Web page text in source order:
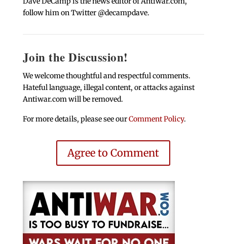
follow him on Twitter @decampdave.
Join the Discussion!
We welcome thoughtful and respectful comments.
Hateful language, illegal content, or attacks against
Antiwar.com will be removed.
For more details, please see ourComment Policy.
Agree to Comment